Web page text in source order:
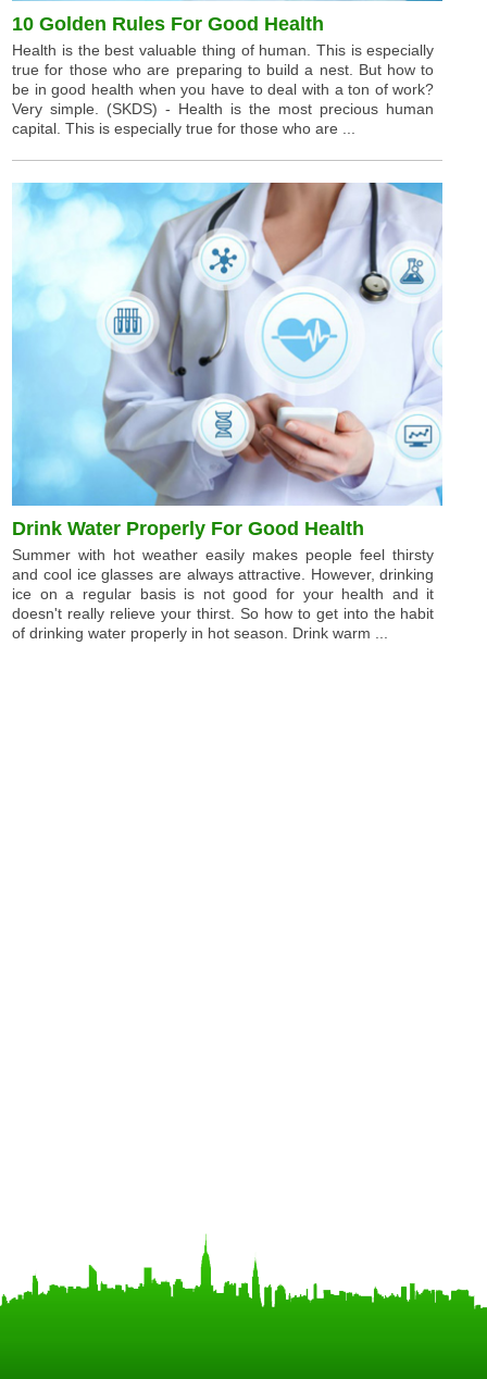
10 Golden Rules For Good Health
Health is the best valuable thing of human. This is especially
true for those who are preparing to build a nest. But how to
be in good health when you have to deal with a ton of work?
Very simple. (SKDS) - Health is the most precious human
capital. This is especially true for those who are ...
Drink Water Properly For Good Health
Summer with hot weather easily makes people feel thirsty
and cool ice glasses are always attractive. However, drinking
ice on a regular basis is not good for your health and it
doesn't really relieve your thirst. So how to get into the habit
of drinking water properly in hot season. Drink warm ...